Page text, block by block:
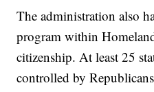
The administration also
program within
citizenship. At least 25
controlled by